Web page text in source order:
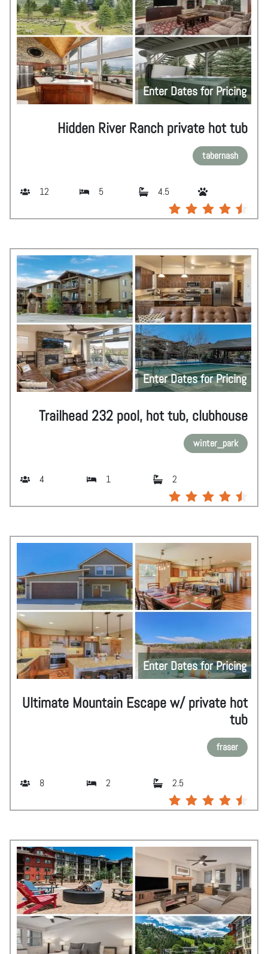
Enter Dates for Pricing
Hidden River Ranch private hot tub
tabernash
12 5 4.5
Enter Dates for Pricing
Trailhead 232 pool, hot tub, clubhouse
winter_park
4 1 2
Enter Dates for Pricing
Ultimate Mountain Escape w/ private hot
tub
fraser
8 2 2.5